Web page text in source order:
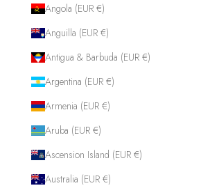
Angola (EUR €)
Anguilla (EUR €)
Antigua & Barbuda (EUR €)
Argentina (EUR €)
Armenia (EUR €)
Aruba (EUR €)
Ascension Island (EUR €)
Australia (EUR €)